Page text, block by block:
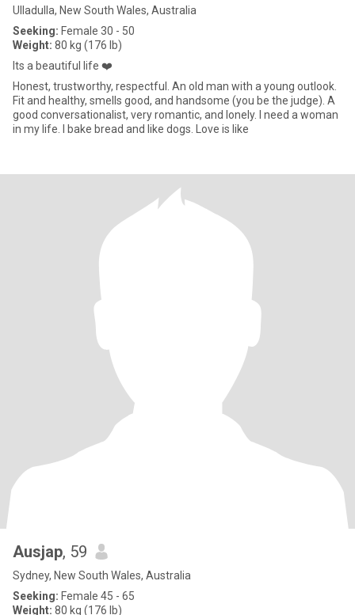
Ulladulla, New South Wales, Australia
Seeking: Female 30 - 50
Weight: 80 kg (176 lb)
Its a beautiful life ❤️
Honest, trustworthy, respectful. An old man with a young outlook.
Fit and healthy, smells good, and handsome (you be the judge). A
good conversationalist, very romantic, and lonely. I need a woman
in my life. I bake bread and like dogs. Love is like
Ausjap, 59
Sydney, New South Wales, Australia
Seeking: Female 45 - 65
Weight: 80 kg (176 lb)